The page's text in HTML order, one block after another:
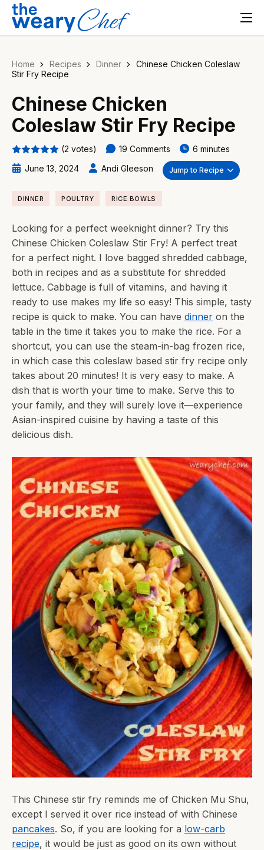
Home Recipes Dinner
Chinese Chicken Coleslaw
Stir Fry Recipe
Chinese Chicken
Coleslaw Stir Fry Recipe
(2 votes) 19 Comments
6 minutes
June 13, 2024
Andi Gleeson Jump to Recipe
DINNER POULTRY RICE BOWLS
Looking for a perfect weeknight dinner? Try this
Chinese Chicken Coleslaw Stir Fry! A perfect treat
for a perfect night. I love bagged shredded cabbage,
both in recipes and as a substitute for shredded
lettuce. Cabbage is full of vitamins, and having it
ready to use makes my life so easy! This simple, tasty
recipe is quick to make. You can have dinner on the
table in the time it takes you to make the rice. For a
shortcut, you can use the steam-in-bag frozen rice,
in which case this coleslaw based stir fry recipe only
takes about 20 minutes! It is very easy to make. A
dish that is worth your time to make. Serve this to
your family, and they will surely love it—experience
Asian-inspired cuisine by having a taste of this
delicious dish.
This Chinese stir fry reminds me of Chicken Mu Shu,
except I served it over rice instead of with Chinese
pancakes. So, if you are looking for a low-carb
recipe, it would be just as good on its own without